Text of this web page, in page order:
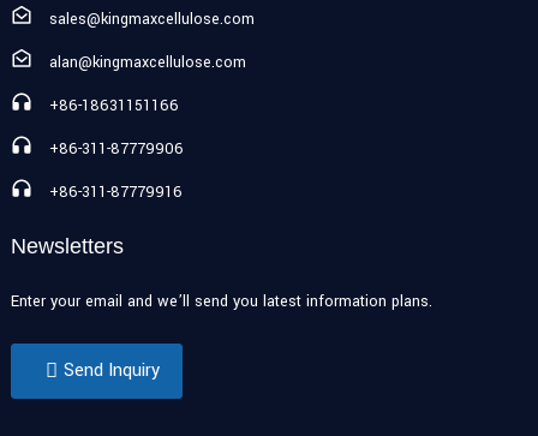
sales@kingmaxcellulose.com
alan@kingmaxcellulose.com
+86-18631151166
+86-311-87779906
+86-311-87779916
Newsletters
Enter your email and we’ll send you latest information plans.
Send Inquiry